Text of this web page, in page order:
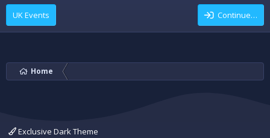
UK Events Continue…
Home
Exclusive Dark Theme